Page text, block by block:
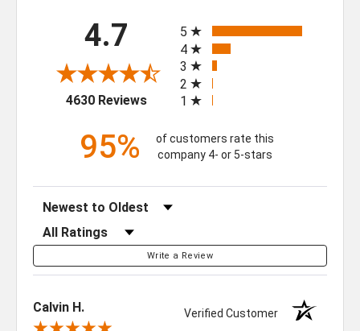
4.7
4630 Reviews(opens in a new tab)
5
4
3
2
1
95%
of customers rate this
company 4- or 5-stars
Sort Reviews
Filter Reviews by Rating
Write a Review
Calvin H. Verified Customer